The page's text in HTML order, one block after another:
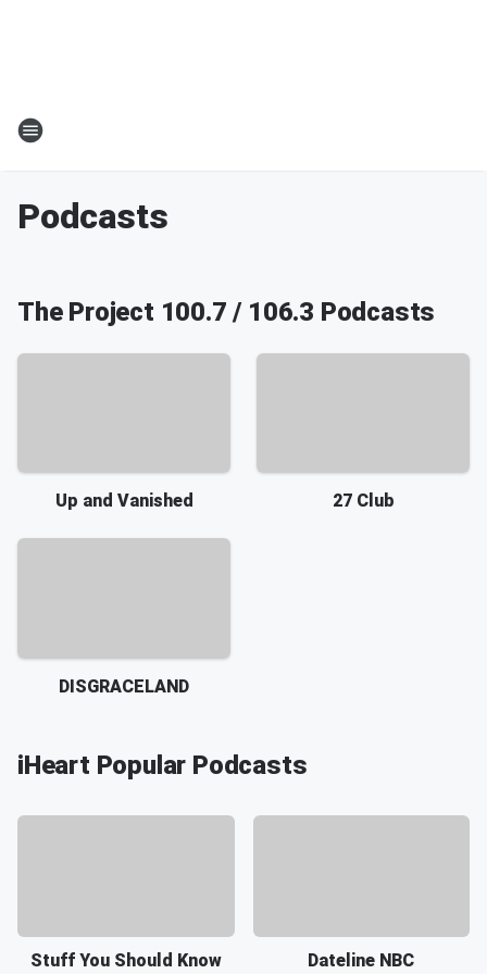
Podcasts
The Project 100.7 / 106.3 Podcasts
Up and Vanished 27 Club
DISGRACELAND
iHeart Popular Podcasts
Stuff You Should Know Dateline NBC